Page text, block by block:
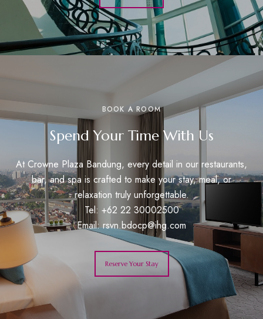
BOOK A ROOM
Spend Your Time With Us
At Crowne Plaza Bandung, every detail in our restaurants,
bar, and spa is crafted to make your stay, meal, or
relaxation truly unforgettable.
Tel: +62 22 30002500
Email:rsvn.bdocp@ihg.com
Reserve Your Stay